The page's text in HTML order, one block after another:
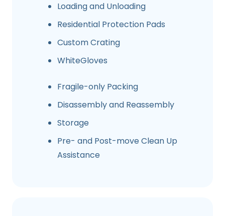
Loading and Unloading
Residential Protection Pads
Custom Crating
WhiteGloves
Fragile-only Packing
Disassembly and Reassembly
Storage
Pre- and Post-move Clean Up
Assistance